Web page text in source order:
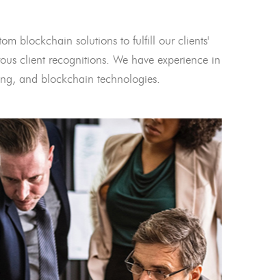
blockchain solutions to fulfill our clients'
client recognitions. We have experience in
and blockchain technologies.